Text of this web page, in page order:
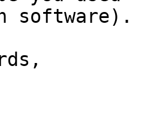
software).